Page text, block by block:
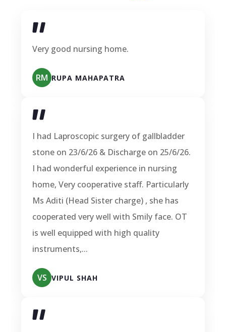
Very good nursing home.
RM RUPA MAHAPATRA
I had Laproscopic surgery of gallbladder
stone on 23/6/26 & Discharge on 25/6/26.
I had wonderful experience in nursing
home, Very cooperative staff. Particularly
Ms Aditi (Head Sister charge) , she has
cooperated very well with Smily face. OT
is well equipped with high quality
instruments,...
VS VIPUL SHAH